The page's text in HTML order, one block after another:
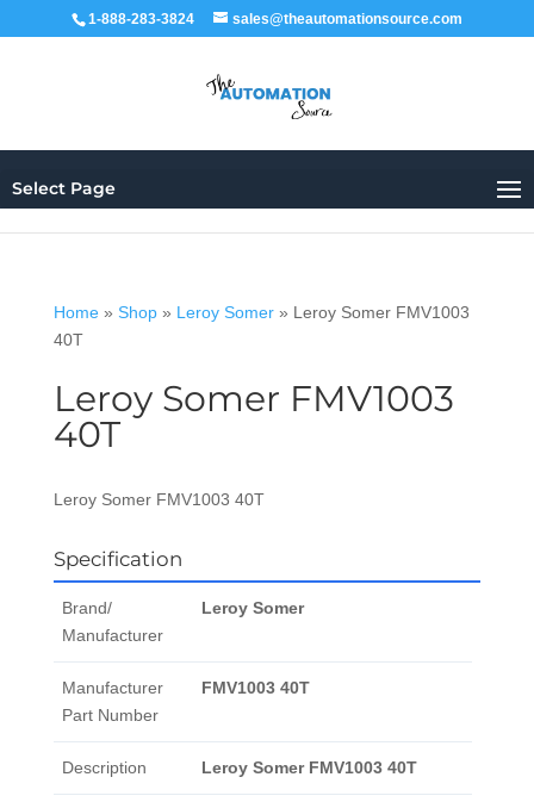
1-888-283-3824 sales@theautomationsource.com
Select Page
Home» Shop» Leroy Somer» Leroy Somer FMV1003
40T
Leroy Somer FMV1003
40T
Leroy Somer FMV1003 40T
Specification
Brand/
Manufacturer
Leroy Somer
Manufacturer
Part Number
FMV1003 40T
Description Leroy Somer FMV1003 40T